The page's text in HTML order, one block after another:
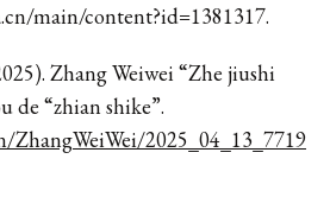
main/content?id=1381317.
Zhang Weiwei “Zhe jiushi
de “zhian shike”.
ZhangWeiWei/2025_04_13_7719